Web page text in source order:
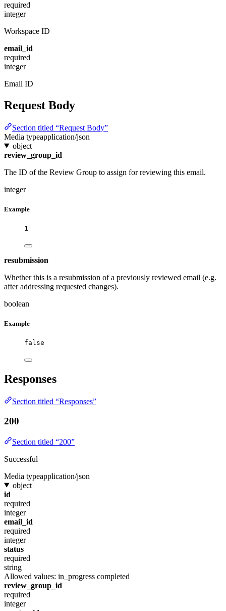
required
integer
Workspace ID
email_id
required
integer
Email ID
Request Body
Section titled “Request Body”
Media typeapplication/json
object
review_group_id
The ID of the Review Group to assign for reviewing this email.
integer
Example
1
resubmission
Whether this is a resubmission of a previously reviewed email (e.g.
after addressing requested changes).
boolean
Example
false
Responses
Section titled “Responses”
200
Section titled “200”
Successful
Media typeapplication/json
object
id
required
integer
email_id
required
integer
status
required
string
Allowed values: in_progress completed
review_group_id
required
integer